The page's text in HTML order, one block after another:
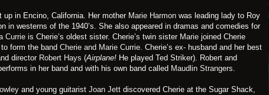
up in Encino, California. Her mother Marie Harmon was leading lady to Roy
in westerns of the 1940’s. She also appeared in dramas and comedies for
Currie is Cherie’s oldest sister. Cherie’s twin sister Marie joined Cherie
form the band Cherie and Marie Currie. Cherie’s ex- husband and her best
director Robert Hays (Airplane! He played Ted Striker). Robert and
in her band and with his own band called Maudlin Strangers.
and young guitarist Joan Jett discovered Cherie at the Sugar Shack,